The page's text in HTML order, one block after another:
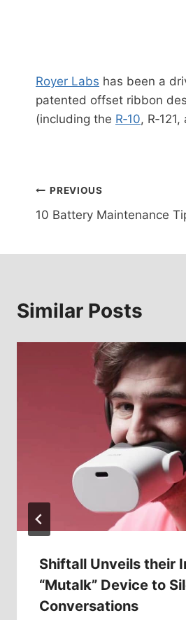
Royer Labs has been a
patented offset ribbon
(including the R‑10,
Post
navigation
PREVIOUS
10 Battery Maintenance
Similar Posts
Shiftall Unveils their
“Mutalk” Device to
Conversations